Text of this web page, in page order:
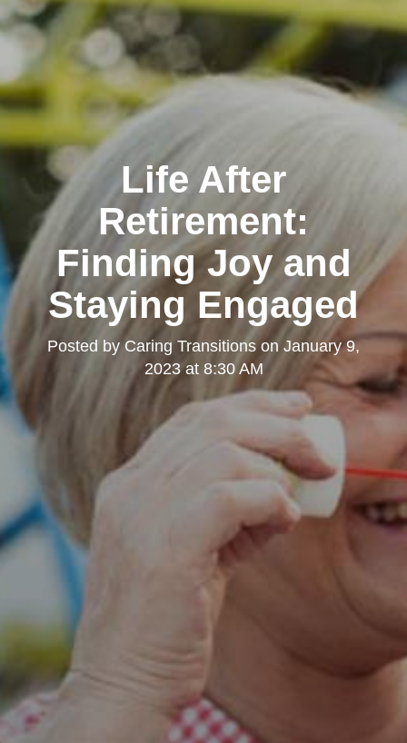
Life After
Retirement:
Finding Joy and
Staying Engaged
Posted byCaring Transitionson January 9,
2023 at 8:30 AM